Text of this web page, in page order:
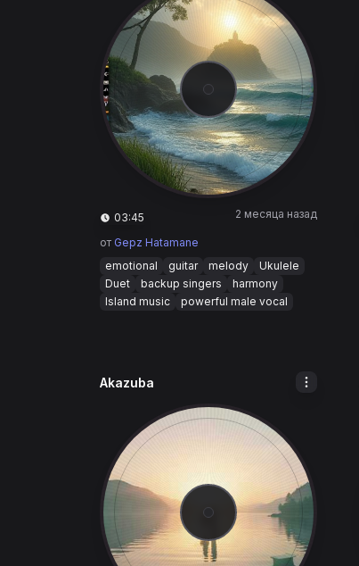
03:45 2 месяца назад
от Gepz Hatamane
emotional
guitar melody
Ukulele
Duet
backup singers
harmony
Island music
powerful male vocal
Akazuba